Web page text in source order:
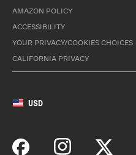
AMAZON POLICY
ACCESSIBILITY
YOUR PRIVACY/COOKIES CHOICES
CALIFORNIA PRIVACY
USD